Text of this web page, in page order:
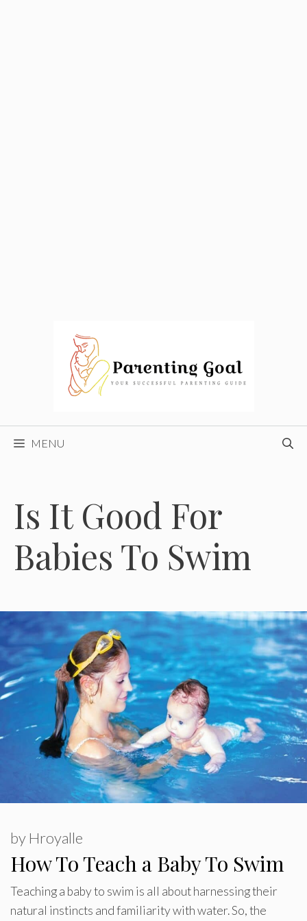
MENU
Is It Good For
Babies To Swim
How To Teach a Baby To Swim
by Hroyalle
Teaching a baby to swim is all about harnessing their
natural instincts and familiarity with water. So, the